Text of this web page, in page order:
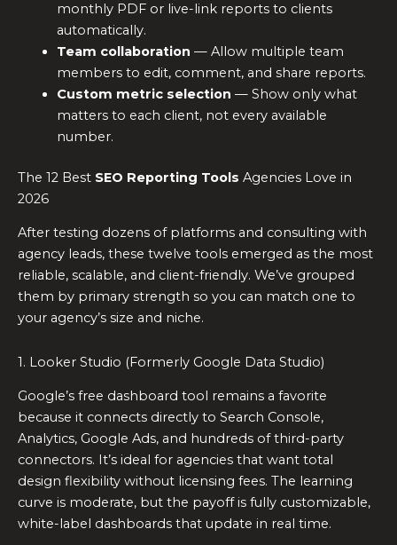
monthly PDF or live-link reports to clients
automatically.
Team collaboration — Allow multiple team
members to edit, comment, and share reports.
Custom metric selection — Show only what
matters to each client, not every available
number.
The 12 Best SEO Reporting Tools Agencies Love in
2026
After testing dozens of platforms and consulting with
agency leads, these twelve tools emerged as the most
reliable, scalable, and client-friendly. We’ve grouped
them by primary strength so you can match one to
your agency’s size and niche.
1. Looker Studio (Formerly Google Data Studio)
Google’s free dashboard tool remains a favorite
because it connects directly to Search Console,
Analytics, Google Ads, and hundreds of third-party
connectors. It’s ideal for agencies that want total
design flexibility without licensing fees. The learning
curve is moderate, but the payoff is fully customizable,
white-label dashboards that update in real time.